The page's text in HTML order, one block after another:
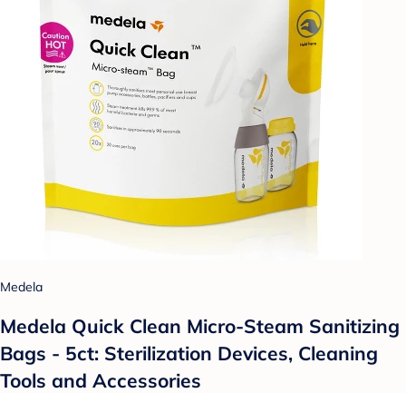
Medela
Medela Quick Clean Micro-Steam Sanitizing
Bags - 5ct: Sterilization Devices, Cleaning
Tools and Accessories